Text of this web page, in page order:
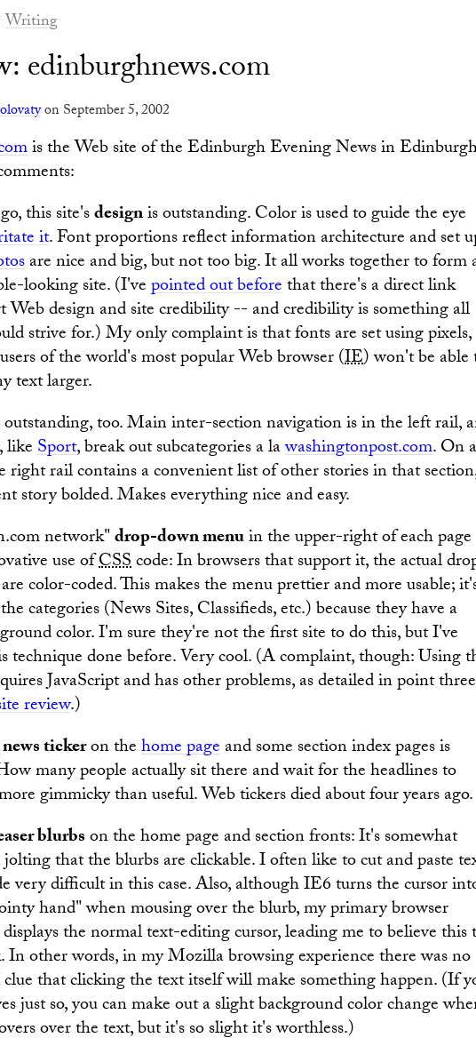
Writing
edinburghnews.com
on September 5, 2002
is the Web site of the Edinburgh Evening News in
this site'sdesignis outstanding. Color is used to guide the eye
it. Font proportions reflect information architecture and set
are nice and big, but not too big. It all works together to form
looking site. (I'vepointed out beforethat there's a direct link
Web design and site credibility -- and credibility is something all
strive for.) My only complaint is that fonts are set using pixels,
of the world's most popular Web browser (IE) won't be able
text larger.
outstanding, too. Main inter-section navigation is in the left rail,
likeSport, break out subcategoriesa lawashingtonpost.com. On a
right rail contains a convenient list of other stories in that
story bolded. Makes everything nice and easy.
network"drop-down menuin the upper-right of each page
use ofCSScode: In browsers that support it, the actual
color-coded. This makes the menu prettier and more usable;
categories (News Sites, Classifieds, etc.) because they have a
color. I'm sure they're not the first site to do this, but I've
technique done before. Very cool. (A complaint, though: Using
JavaScript and has other problems, as detailed in point
review.)
tickeron thehome pageand some section index pages is
many people actually sit there and wait for the headlines to
gimmicky than useful. Web tickers died about four years ago.
blurbson the home page and section fronts: It's somewhat
that the blurbs are clickable. I often like to cut and paste
very difficult in this case. Also, although IE6 turns the cursor
hand" when mousing over the blurb, my primary browser
the normal text-editing cursor, leading me to believe this
In other words, in my Mozilla browsing experience there was no
clue that clicking the text itself will make something happen. (If
just so, you can make out a slight background color change
over the text, but it's so slight it's worthless.)